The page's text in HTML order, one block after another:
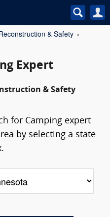
& Safety
Expert
& Safety
for Camping expert
by selecting a state